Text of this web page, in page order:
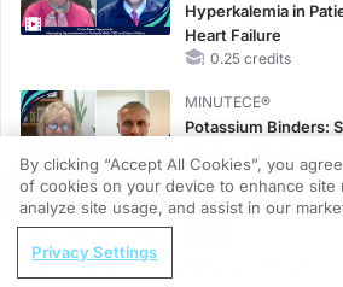
Hyperkalemia in
Heart Failure
0.25 credits
MINUTECE®
Potassium Binders:
MINUTECE®
Case-Based
RAASi/MRA
REGISTER
Expanding Access to CAR T-Cell
By clicking “Accept All Cookies”, you
of cookies on your device to enhance site
analyze site usage, and assist in our
Privacy Settings